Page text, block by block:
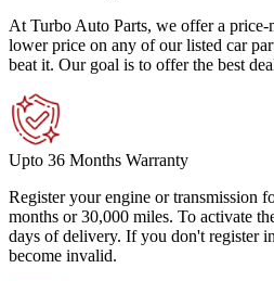
At Turbo Auto Parts, we offer a
lower price on any of our listed car
beat it. Our goal is to offer the best
Upto 36 Months Warranty
Register your engine or transmission
months or 30,000 miles. To activate
days of delivery. If you don't register
become invalid.